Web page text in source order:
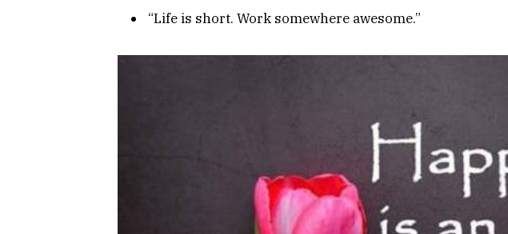
“Life is short. Work somewhere awesome.”